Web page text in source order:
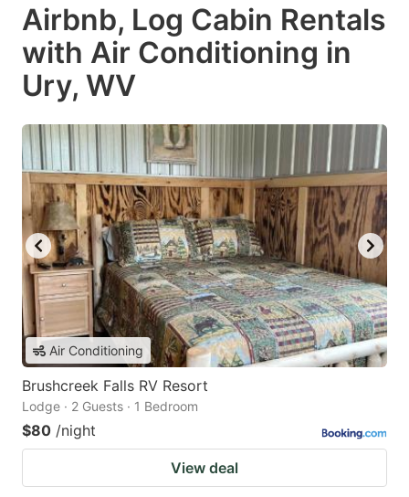
Airbnb, Log Cabin Rentals
with Air Conditioning in
Ury, WV
Air Conditioning
Brushcreek Falls RV Resort
Lodge · 2 Guests · 1 Bedroom
$80 /night
View deal